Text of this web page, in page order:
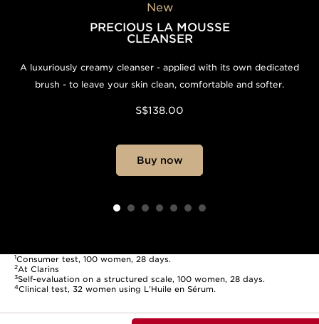
New
PRECIOUS LA MOUSSE
CLEANSER
A luxuriously creamy cleanser - applied with its own dedicated
brush - to leave your skin clean, comfortable and softer.
S$138.00
Buy now
1Consumer test, 100 women, 28 days.
2At Clarins
3Self-evaluation on a structured scale, 100 women, 28 days.
4Clinical test, 32 women using L’Huile en Sérum.